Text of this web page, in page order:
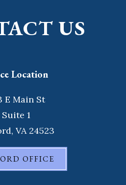
US
Location
E Main St
Suite 1
VA 24523
OFFICE